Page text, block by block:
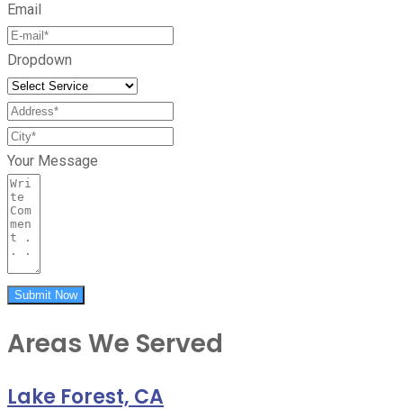
Email
Dropdown
Your Message
Submit Now
Areas We Served
Lake Forest, CA